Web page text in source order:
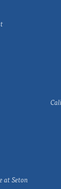
at Seton